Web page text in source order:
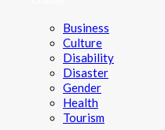
Business
Culture
Disability
Disaster
Gender
Health
Tourism